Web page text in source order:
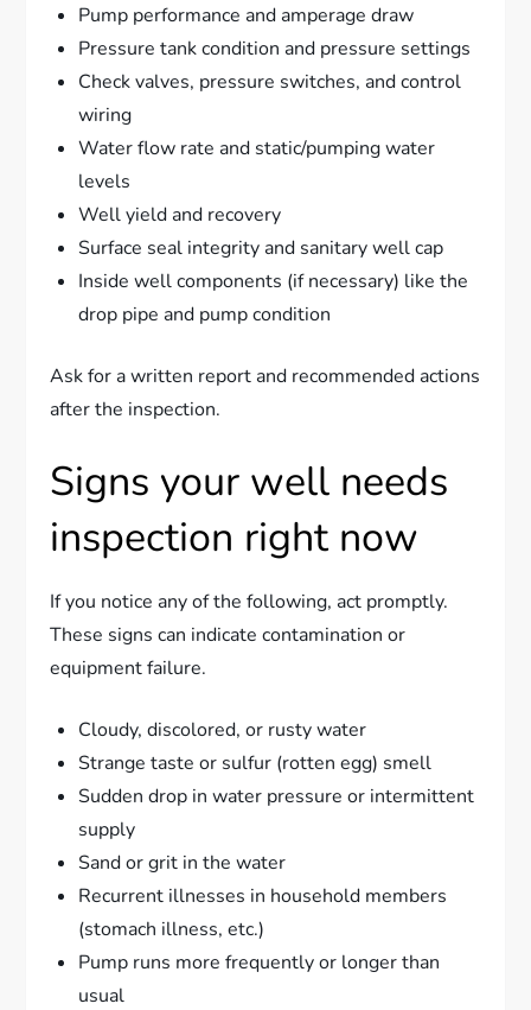
Pump performance and amperage draw
Pressure tank condition and pressure settings
Check valves, pressure switches, and control
wiring
Water flow rate and static/pumping water
levels
Well yield and recovery
Surface seal integrity and sanitary well cap
Inside well components (if necessary) like the
drop pipe and pump condition
Ask for a written report and recommended actions
after the inspection.
Signs your well needs
inspection right now
If you notice any of the following, act promptly.
These signs can indicate contamination or
equipment failure.
Cloudy, discolored, or rusty water
Strange taste or sulfur (rotten egg) smell
Sudden drop in water pressure or intermittent
supply
Sand or grit in the water
Recurrent illnesses in household members
(stomach illness, etc.)
Pump runs more frequently or longer than
usual